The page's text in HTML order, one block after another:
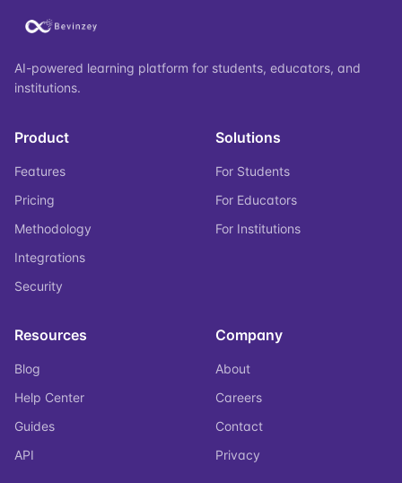
AI-powered learning platform for students, educators, and
institutions.
Product
Features
Pricing
Methodology
Integrations
Security
Solutions
For Students
For Educators
For Institutions
Resources
Blog
Help Center
Guides
API
Company
About
Careers
Contact
Privacy